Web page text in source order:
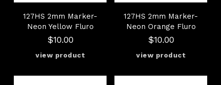
127HS 2mm Marker-
Neon Yellow Fluro
$10.00
127HS 2mm Marker-
Neon Orange Fluro
$10.00